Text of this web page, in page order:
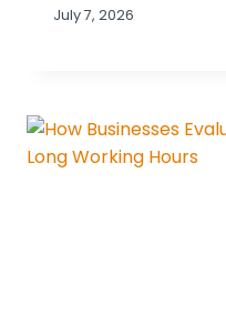
July 7, 2026